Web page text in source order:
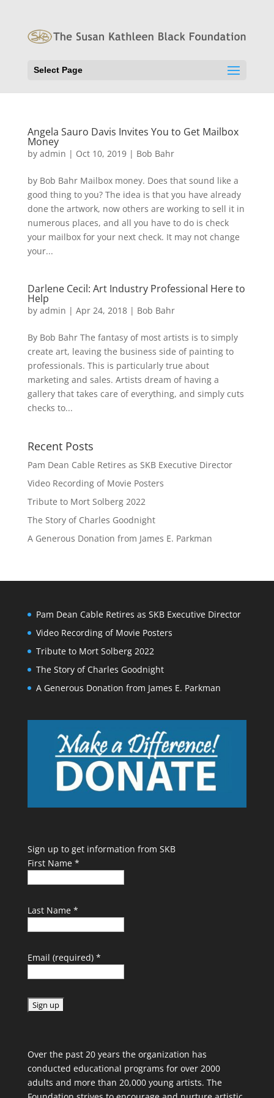
Select Page
Angela Sauro Davis Invites You to Get Mailbox
Money
by admin | Oct 10, 2019| Bob Bahr
by Bob Bahr Mailbox money. Does that sound like a
good thing to you? The idea is that you have already
done the artwork, now others are working to sell it in
numerous places, and all you have to do is check
your mailbox for your next check. It may not change
your...
Darlene Cecil: Art Industry Professional Here to
Help
by admin | Apr 24, 2018| Bob Bahr
By Bob Bahr The fantasy of most artists is to simply
create art, leaving the business side of painting to
professionals. This is particularly true about
marketing and sales. Artists dream of having a
gallery that takes care of everything, and simply cuts
checks to...
Recent Posts
Pam Dean Cable Retires as SKB Executive Director
Video Recording of Movie Posters
Tribute to Mort Solberg 2022
The Story of Charles Goodnight
A Generous Donation from James E. Parkman
Pam Dean Cable Retires as SKB Executive Director
Video Recording of Movie Posters
Tribute to Mort Solberg 2022
The Story of Charles Goodnight
A Generous Donation from James E. Parkman
Sign up to get information from SKB
First Name *
Last Name *
Email (required) *
n
s
t
Over the past 20 years the organization has
conducted educational programs for over 2000
adults and more than 20,000 young artists. The